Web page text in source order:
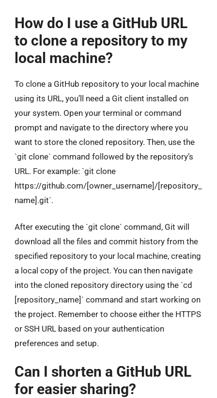
How do I use a GitHub URL
to clone a repository to my
local machine?
To clone a GitHub repository to your local machine
using its URL, you’ll need a Git client installed on
your system. Open your terminal or command
prompt and navigate to the directory where you
want to store the cloned repository. Then, use the
`git clone` command followed by the repository’s
URL. For example: `git clone
https://github.com/[owner_username]/[repository_
name].git`.
After executing the `git clone` command, Git will
download all the files and commit history from the
specified repository to your local machine, creating
a local copy of the project. You can then navigate
into the cloned repository directory using the `cd
[repository_name]` command and start working on
the project. Remember to choose either the HTTPS
or SSH URL based on your authentication
preferences and setup.
Can I shorten a GitHub URL
for easier sharing?